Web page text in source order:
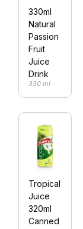
330ml
Natural
Passion
Fruit
Juice
Drink
330 ml
Tropical
Juice
320ml
Canned